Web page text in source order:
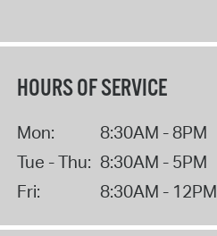
HOURS OF SERVICE
Mon:
8:30AM - 8PM
Tue - Thu: 8:30AM - 5PM
Fri:
8:30AM - 12PM